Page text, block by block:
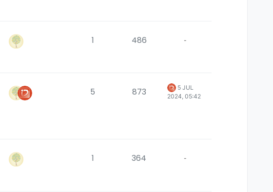
1 486 -
5 873
5 JUL
2024, 05:42
1 364 -